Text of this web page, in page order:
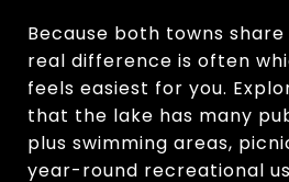
Because both towns
real difference is often
feels easiest for you.
that the lake has many
plus swimming areas,
year-round recreational